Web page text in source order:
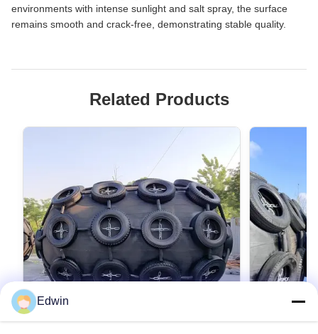
environments with intense sunlight and salt spray, the surface
remains smooth and crack-free, demonstrating stable quality.
Related Products
Edwin